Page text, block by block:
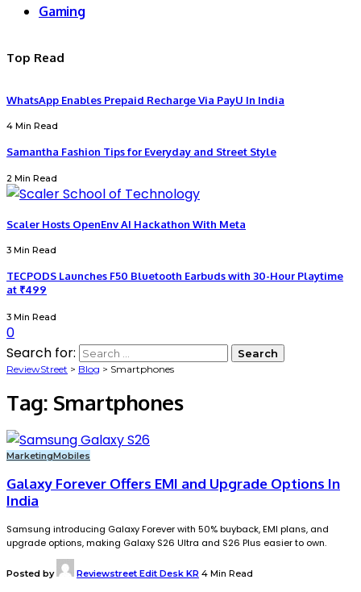
Gaming
Top Read
WhatsApp Enables Prepaid Recharge Via PayU In India
4 Min Read
Samantha Fashion Tips for Everyday and Street Style
2 Min Read
Scaler Hosts OpenEnv AI Hackathon With Meta
3 Min Read
TECPODS Launches F50 Bluetooth Earbuds with 30-Hour Playtime
at ₹499
3 Min Read
0
Search for:
ReviewStreet > Blog > Smartphones
Tag: Smartphones
MarketingMobiles
Galaxy Forever Offers EMI and Upgrade Options In
India
Samsung introducing Galaxy Forever with 50% buyback, EMI plans, and
upgrade options, making Galaxy S26 Ultra and S26 Plus easier to own.
Posted by Reviewstreet Edit Desk KR 4 Min Read